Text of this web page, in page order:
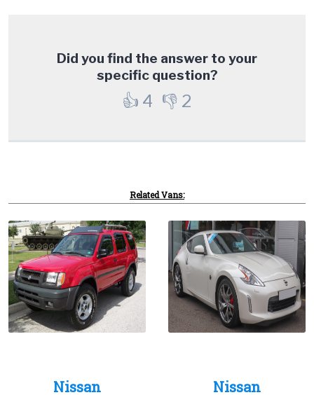
Did you find the answer to your
specific question?
👍 4 👎 2
Related Vans:
Nissan Nissan